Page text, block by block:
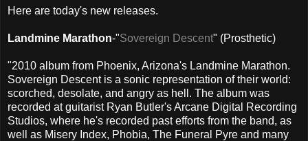
Here are today's new releases.
Landmine Marathon-"Sovereign Descent" (Prosthetic)
"2010 album from Phoenix, Arizona's Landmine Marathon.
Sovereign Descent is a sonic representation of their world:
scorched, desolate, and angry as hell. The album was
recorded at guitarist Ryan Butler's Arcane Digital Recording
Studios, where he's recorded past efforts from the band, as
well as Misery Index, Phobia, The Funeral Pyre and many